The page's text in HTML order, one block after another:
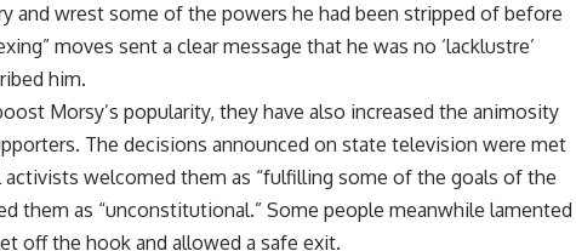
and wrest some of the powers he had been stripped of before
moves sent a clear message that he was no ‘lacklustre’
him.
Morsy’s popularity, they have also increased the animosity
The decisions announced on state television were met
welcomed them as “fulfilling some of the goals of the
them as “unconstitutional.” Some people meanwhile lamented
off the hook and allowed a safe exit.